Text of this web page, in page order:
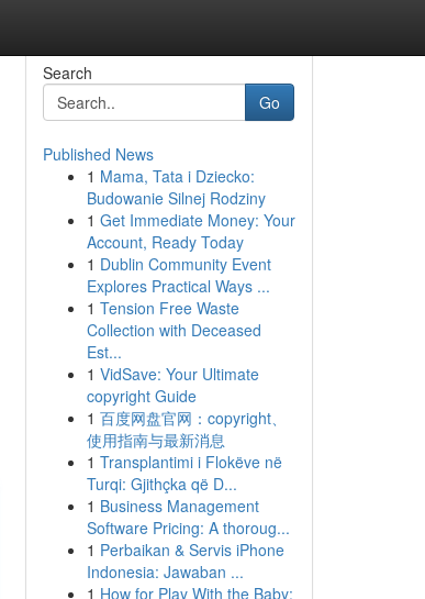
Search
Go
Published News
1 Mama, Tata i Dziecko:
Budowanie Silnej Rodziny
1 Get Immediate Money: Your
Account, Ready Today
1 Dublin Community Event
Explores Practical Ways ...
1 Tension Free Waste
Collection with Deceased
Est...
1 VidSave: Your Ultimate
copyright Guide
1 百度网盘官网：copyright、
使用指南与最新消息
1 Transplantimi i Flokëve në
Turqi: Gjithçka që D...
1 Business Management
Software Pricing: A thoroug...
1 Perbaikan & Servis iPhone
Indonesia: Jawaban ...
1 How for Play With the Baby: